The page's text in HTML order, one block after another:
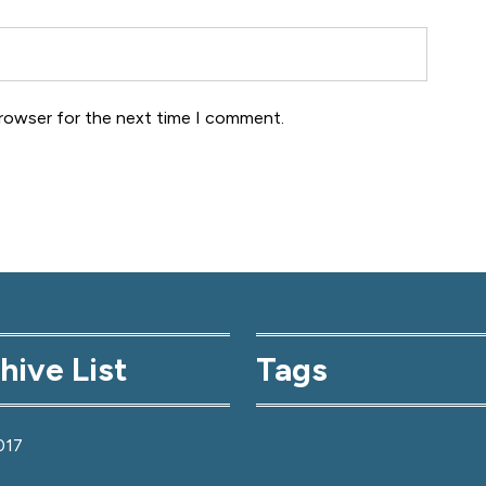
for the next time I comment.
List Tags